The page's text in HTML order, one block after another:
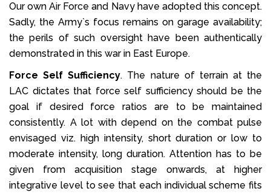
Our own Air Force and Navy have adopted this concept.
Sadly, the Army`s focus remains on garage availability;
the perils of such oversight have been authentically
demonstrated in this war in East Europe.
Force Self Sufficiency. The nature of terrain at the
LAC dictates that force self sufficiency should be the
goal if desired force ratios are to be maintained
consistently. A lot with depend on the combat pulse
envisaged viz. high intensity, short duration or low to
moderate intensity, long duration. Attention has to be
given from acquisition stage onwards, at higher
integrative level to see that each individual scheme fits